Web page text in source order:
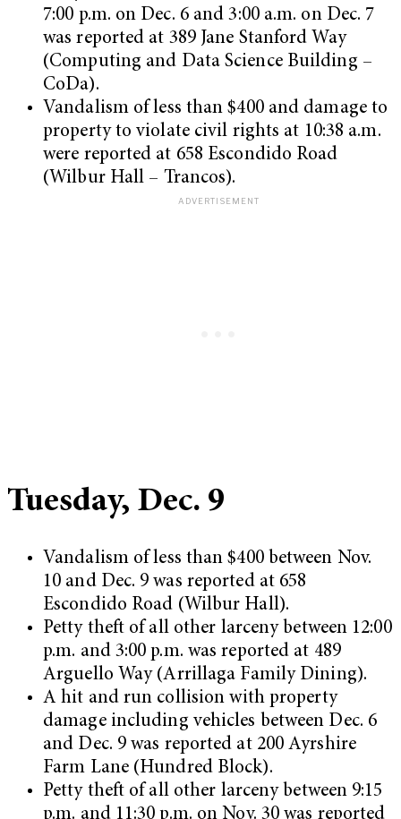
7:00 p.m. on Dec. 6 and 3:00 a.m. on Dec. 7
was reported at 389 Jane Stanford Way
(Computing and Data Science Building –
CoDa).
Vandalism of less than $400 and damage to
property to violate civil rights at 10:38 a.m.
were reported at 658 Escondido Road
(Wilbur Hall – Trancos).
Tuesday, Dec. 9
Vandalism of less than $400 between Nov.
10 and Dec. 9 was reported at 658
Escondido Road (Wilbur Hall).
Petty theft of all other larceny between 12:00
p.m. and 3:00 p.m. was reported at 489
Arguello Way (Arrillaga Family Dining).
A hit and run collision with property
damage including vehicles between Dec. 6
and Dec. 9 was reported at 200 Ayrshire
Farm Lane (Hundred Block).
Petty theft of all other larceny between 9:15
p.m. and 11:30 p.m. on Nov. 30 was reported